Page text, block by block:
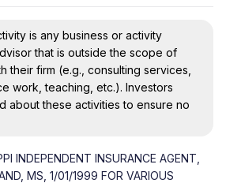
is any business or activity
that is outside the scope of
their firm (e.g., consulting services,
work, teaching, etc.). Investors
about these activities to ensure no
INDEPENDENT INSURANCE AGENT,
MS, 1/01/1999 FOR VARIOUS